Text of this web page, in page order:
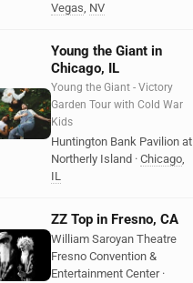
Vegas, NV
Young the Giant in
Chicago, IL
Young the Giant - Victory
Garden Tour with Cold War
Kids
Huntington Bank Pavilion at
Northerly Island · Chicago,
IL
ZZ Top in Fresno, CA
William Saroyan Theatre
Fresno Convention &
Entertainment Center ·